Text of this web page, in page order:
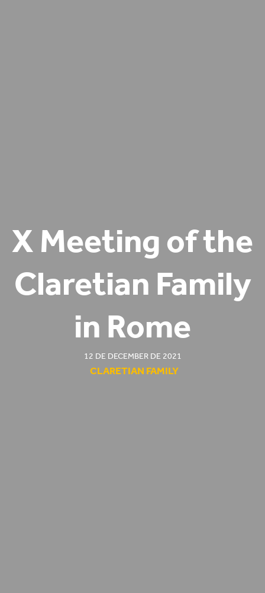
X Meeting of the
Claretian Family
in Rome
12 DE DECEMBER DE 2021
CLARETIAN FAMILY